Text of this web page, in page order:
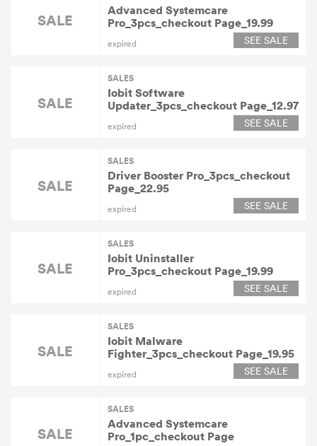
SALE
Advanced Systemcare
Pro_3pcs_checkout Page_19.99
expired SEE SALE
SALE
SALES
Iobit Software
Updater_3pcs_checkout Page_12.97
expired SEE SALE
SALE
SALES
Driver Booster Pro_3pcs_checkout
Page_22.95
expired SEE SALE
SALE
SALES
Iobit Uninstaller
Pro_3pcs_checkout Page_19.99
expired SEE SALE
SALE
SALES
Iobit Malware
Fighter_3pcs_checkout Page_19.95
expired SEE SALE
SALE
SALES
Advanced Systemcare
Pro_1pc_checkout Page